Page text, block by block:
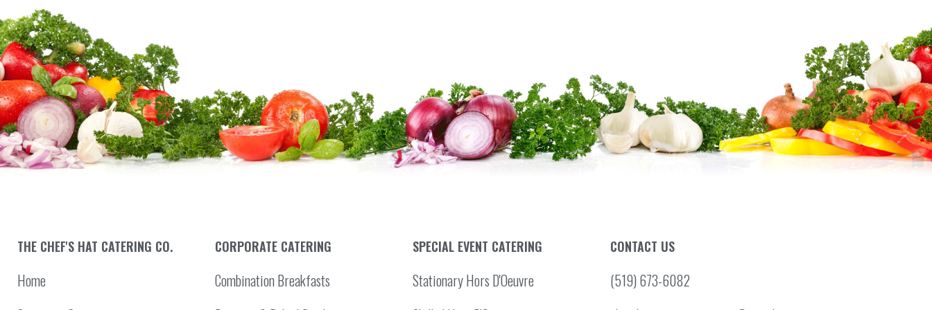
THE CHEF'S HAT CATERING CO.
Home
CORPORATE CATERING
Combination Breakfasts
SPECIAL EVENT CATERING
Stationary Hors D'Oeuvre
CONTACT US
(519) 673-6082